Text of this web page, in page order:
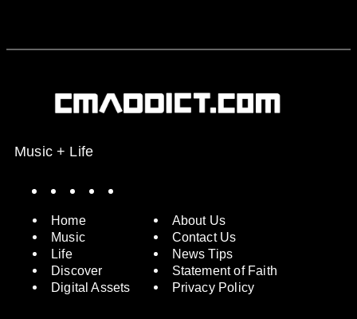
Music + Life
Home
Music
Life
Discover
Digital Assets
About Us
Contact Us
News Tips
Statement of Faith
Privacy Policy